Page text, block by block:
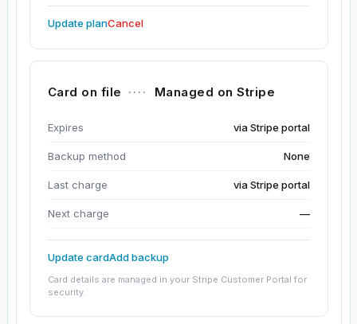
Update planCancel
Card on file ···· Managed on Stripe
Expires via Stripe portal
Backup method None
Last charge via Stripe portal
Next charge —
Update cardAdd backup
Card details are managed in your Stripe Customer Portal for
security.